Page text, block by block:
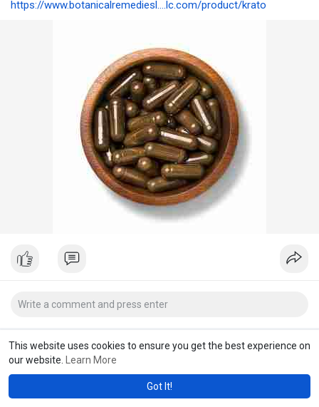
This website uses cookies to ensure you get the best experience on
our website.
Learn More
Got It!
https://www.botanicalremediesl....lc.com/product/krato